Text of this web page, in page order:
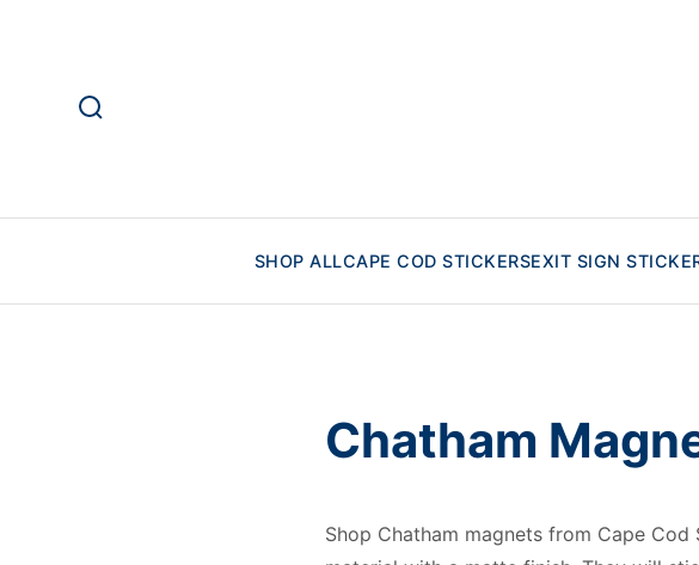
SHOP ALLCAPE COD STICKERSEXIT SIGN
Chatham
Shop Chatham magnets from Cape